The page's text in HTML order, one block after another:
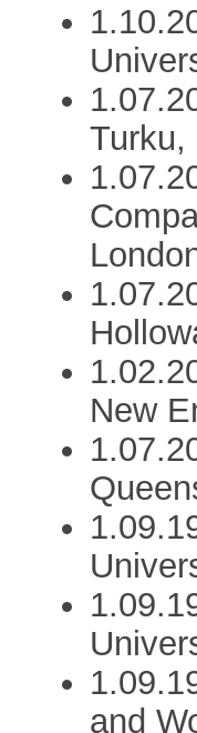
Turku,
New
and